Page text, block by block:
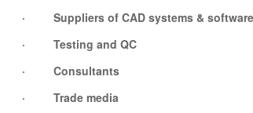
· Suppliers of CAD systems & software
· Testing and QC
· Consultants
· Trade media